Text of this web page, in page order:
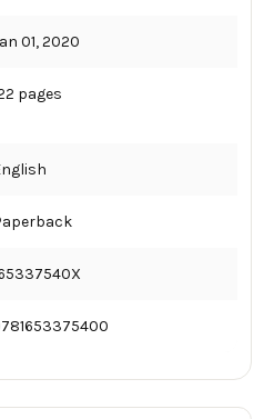
01, 2020
pages